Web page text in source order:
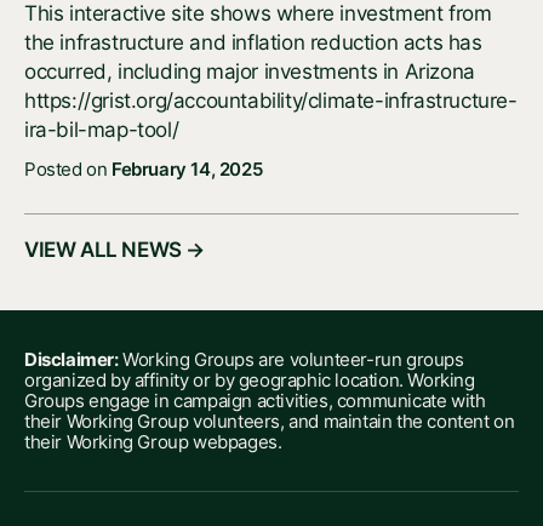
This interactive site shows where investment from
the infrastructure and inflation reduction acts has
occurred, including major investments in Arizona
https://grist.org/accountability/climate-infrastructure-
ira-bil-map-tool/
Posted on February 14, 2025
VIEW ALL NEWS →
Disclaimer:Working Groups are volunteer-run groups
organized by affinity or by geographic location. Working
Groups engage in campaign activities, communicate with
their Working Group volunteers, and maintain the content on
their Working Group webpages.